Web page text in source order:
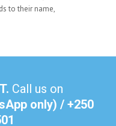
mail